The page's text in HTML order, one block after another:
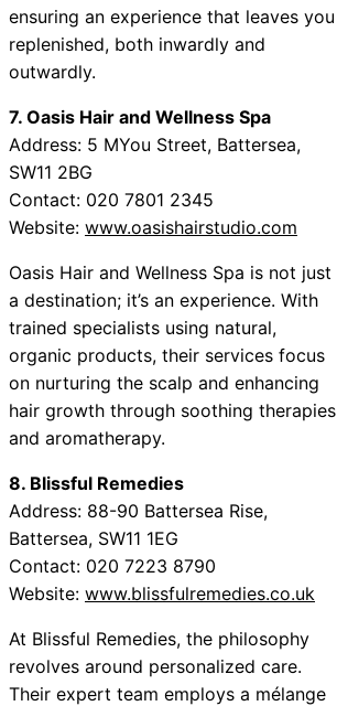
ensuring an experience that leaves you
replenished, both inwardly and
outwardly.
7. Oasis Hair and Wellness Spa
Address: 5 MYou Street, Battersea,
SW11 2BG
Contact: 020 7801 2345
Website: www.oasishairstudio.com
Oasis Hair and Wellness Spa is not just
a destination; it’s an experience. With
trained specialists using natural,
organic products, their services focus
on nurturing the scalp and enhancing
hair growth through soothing therapies
and aromatherapy.
8. Blissful Remedies
Address: 88-90 Battersea Rise,
Battersea, SW11 1EG
Contact: 020 7223 8790
Website: www.blissfulremedies.co.uk
At Blissful Remedies, the philosophy
revolves around personalized care.
Their expert team employs a mélange